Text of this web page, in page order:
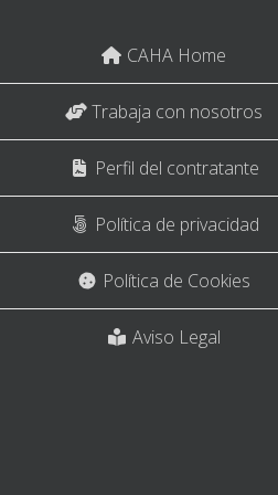
CAHA Home
Trabaja con nosotros
Perfil del contratante
Política de privacidad
Política de Cookies
Aviso Legal